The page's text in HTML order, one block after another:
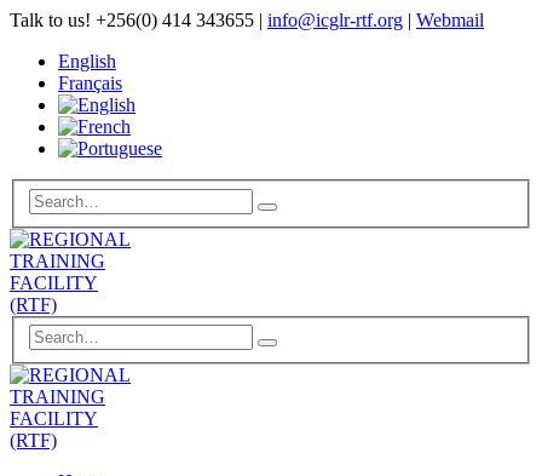
Talk to us! +256(0) 414 343655 | info@icglr-rtf.org | Webmail
English
Français